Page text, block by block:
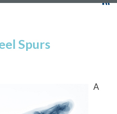
Spurs
A